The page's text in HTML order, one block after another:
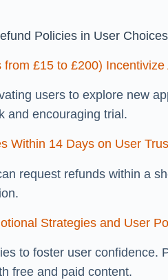
Policies in User Choices
£15 to £200)
users to explore new
and encouraging trial.
Within 14 Days on User
request refunds within a
Strategies and User
to foster user
free and paid content.